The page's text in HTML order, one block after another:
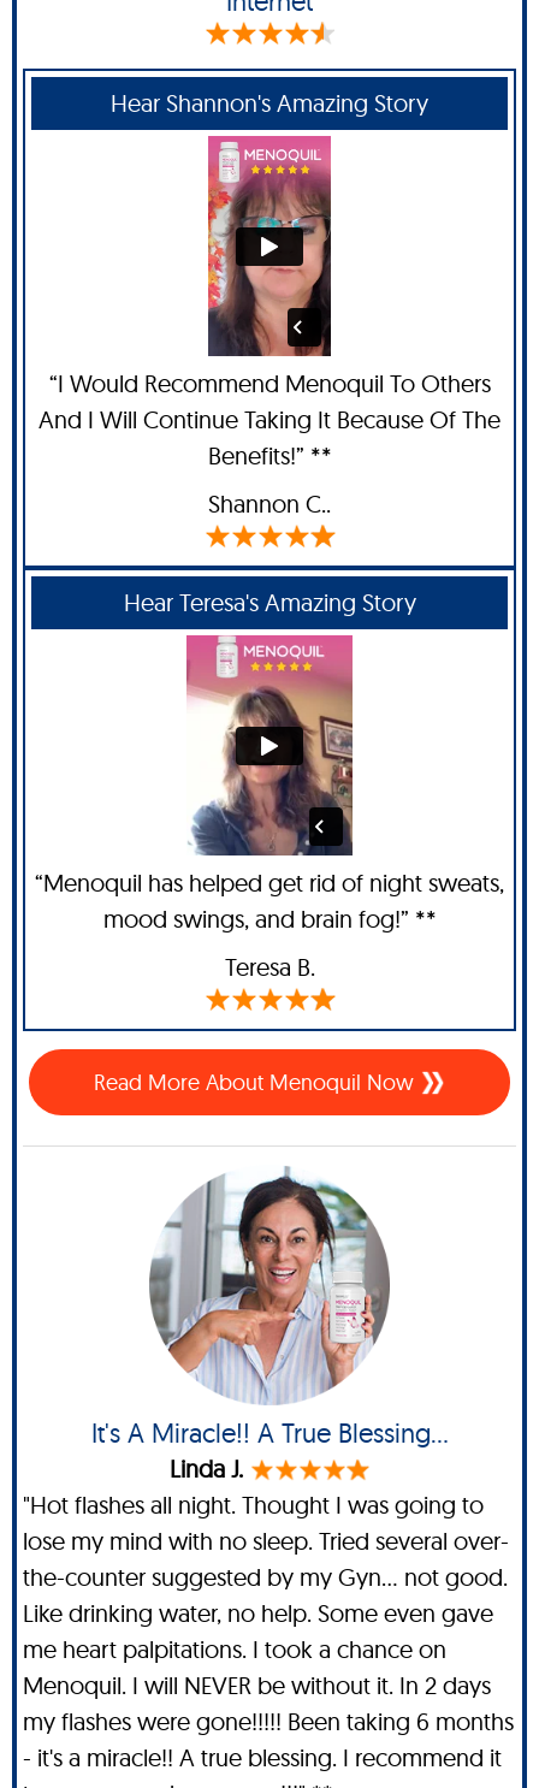
Hear Shannon's Amazing Story
“I Would Recommend Menoquil To Others
And I Will Continue Taking It Because Of The
Benefits!” **
Shannon C..
Hear Teresa's Amazing Story
“Menoquil has helped get rid of night sweats,
mood swings, and brain fog!” **
Teresa B.
Read More About Menoquil Now
It's A Miracle!! A True Blessing...
Linda J.
"Hot flashes all night. Thought I was going to
lose my mind with no sleep. Tried several over-
the-counter suggested by my Gyn... not good.
Like drinking water, no help. Some even gave
me heart palpitations. I took a chance on
Menoquil. I will NEVER be without it. In 2 days
my flashes were gone!!!!! Been taking 6 months
- it's a miracle!! A true blessing. I recommend it